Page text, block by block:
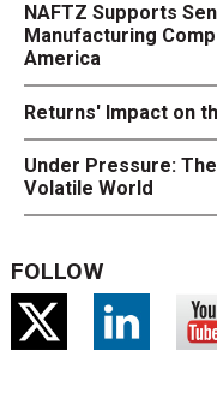
NAFTZ Supports
Manufacturing
America
Returns' Impact on
Under Pressure:
Volatile World
FOLLOW